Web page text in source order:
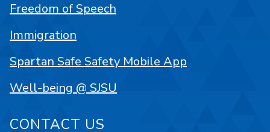
Freedom of Speech
Immigration
Spartan Safe Safety Mobile App
Well-being @ SJSU
CONTACT US